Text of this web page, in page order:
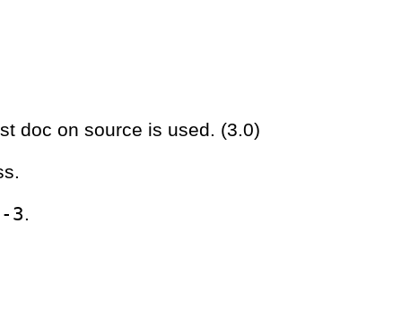
doc on source is used. (3.0)
3.